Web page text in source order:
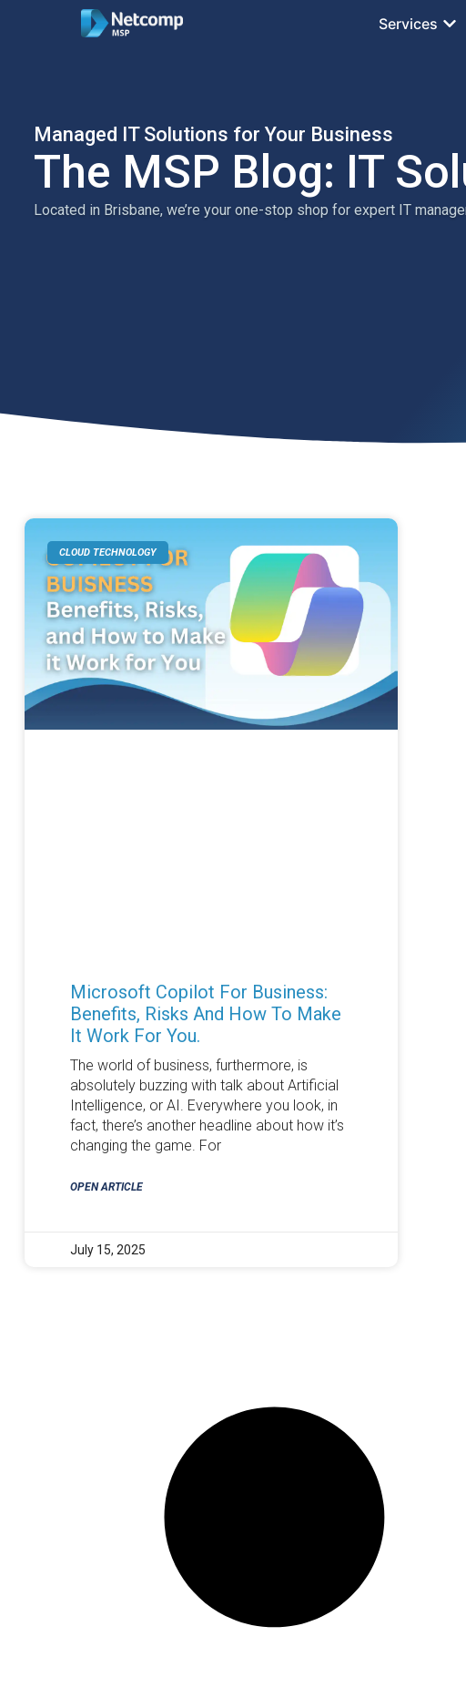
Services
Managed IT Solutions for Your Business
The MSP Blog: IT
Located in Brisbane, we’re your one-stop shop for expert IT
CLOUD TECHNOLOGY
Microsoft Copilot For Business:
Benefits, Risks And How To Make
It Work For You.
The world of business, furthermore, is
absolutely buzzing with talk about Artificial
Intelligence, or AI. Everywhere you look, in
fact, there’s another headline about how it’s
changing the game. For
OPEN ARTICLE
July 15, 2025